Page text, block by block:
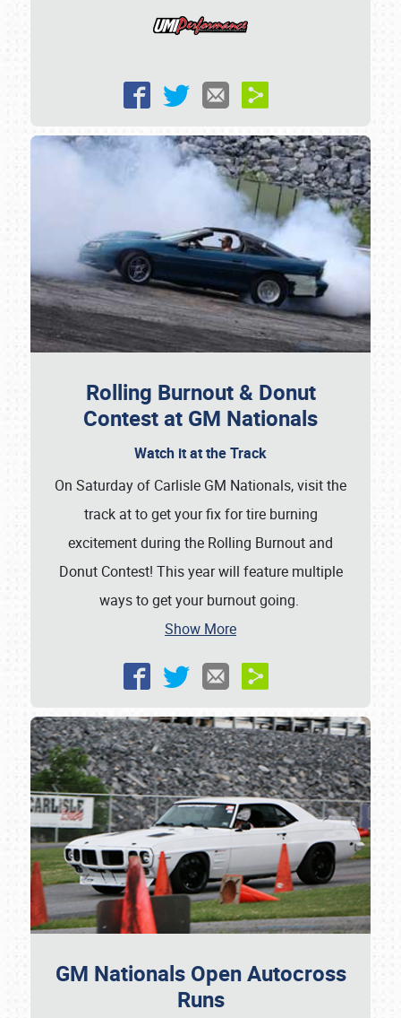
SCHEDULE & INFO
REGISTRATION
FLEA MARKET & CAR CORRAL
SPONSORSHIP
LODGING
Showfield
Club Relations
Full-Time Jobs
About
Rolling Burnout & Donut
Contest at GM Nationals
Watch it at the Track
On Saturday of Carlisle GM Nationals, visit the
track at to get your fix for tire burning
excitement during the Rolling Burnout and
Donut Contest! This year will feature multiple
ways to get your burnout going.
Show More
GM Nationals Open Autocross
Runs